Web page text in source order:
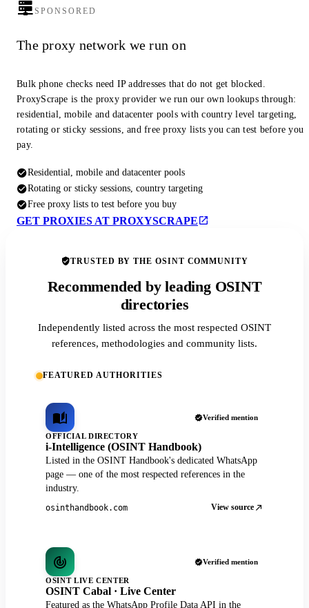
SPONSORED
The proxy network we run on
Bulk phone checks need IP addresses that do not get blocked.
ProxyScrape is the proxy provider we run our own lookups through:
residential, mobile and datacenter pools with country level targeting,
rotating or sticky sessions, and free proxy lists you can test before you
pay.
Residential, mobile and datacenter pools
Rotating or sticky sessions, country targeting
Free proxy lists to test before you buy
GET PROXIES AT PROXYSCRAPE
TRUSTED BY THE OSINT COMMUNITY
Recommended by leading OSINT
directories
Independently listed across the most respected OSINT
references, methodologies and community lists.
FEATURED AUTHORITIES
Verified mention
OFFICIAL DIRECTORY
i-Intelligence (OSINT Handbook)
Listed in the OSINT Handbook's dedicated WhatsApp
page — one of the most respected references in the
industry.
osinthandbook.com View source
Verified mention
OSINT LIVE CENTER
OSINT Cabal · Live Center
Featured as the WhatsApp Profile Data API in the